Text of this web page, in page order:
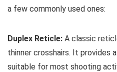
a few commonly used ones:
Duplex Reticle: A classic
thinner crosshairs. It provides
suitable for most shooting